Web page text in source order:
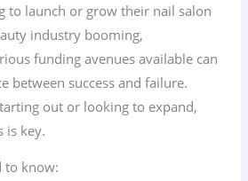
to launch or grow their nail salon
industry booming,
funding avenues available can
between success and failure.
out or looking to expand,
is key.
to know: